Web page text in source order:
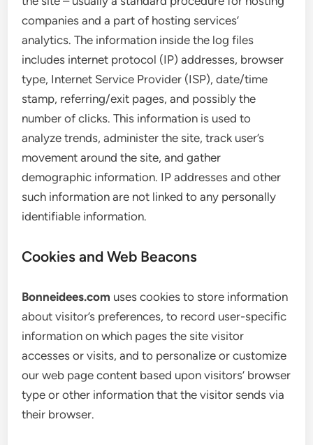
companies and a part of hosting services’
analytics. The information inside the log files
includes internet protocol (IP) addresses, browser
type, Internet Service Provider (ISP), date/time
stamp, referring/exit pages, and possibly the
number of clicks. This information is used to
analyze trends, administer the site, track user’s
movement around the site, and gather
demographic information. IP addresses and other
such information are not linked to any personally
identifiable information.
Cookies and Web Beacons
Bonneidees.com uses cookies to store information
about visitor’s preferences, to record user-specific
information on which pages the site visitor
accesses or visits, and to personalize or customize
our web page content based upon visitors’ browser
type or other information that the visitor sends via
their browser.